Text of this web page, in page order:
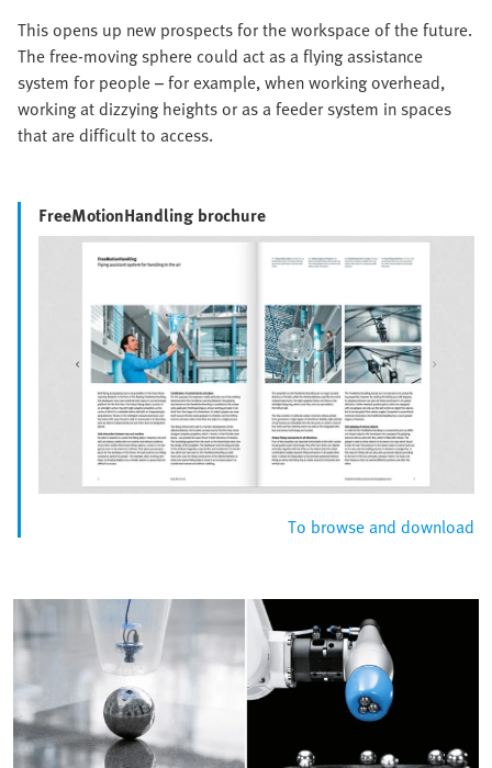
This opens up new prospects for the workspace of the future.
The free-moving sphere could act as a flying assistance
system for people – for example, when working overhead,
working at dizzying heights or as a feeder system in spaces
that are difficult to access.
FreeMotionHandling brochure
To browse and download